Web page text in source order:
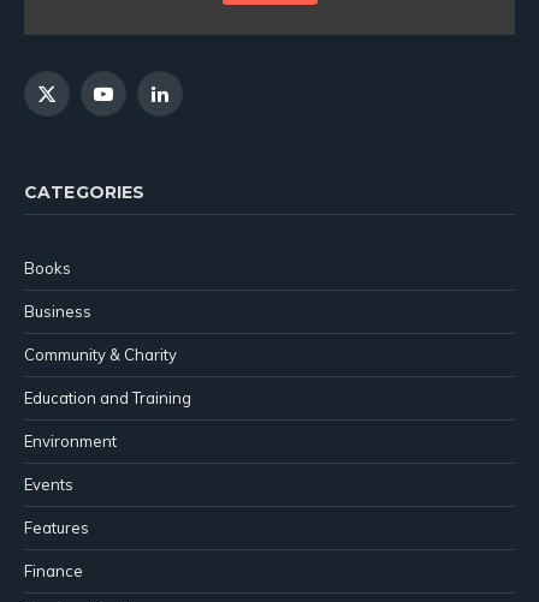
X
YouTubeLinkedIn
CATEGORIES
Books
Business
Community & Charity
Education and Training
Environment
Events
Features
Finance